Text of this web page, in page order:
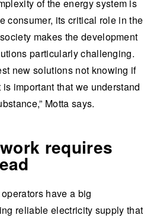
of the energy system is
consumer, its critical role in the
makes the development
particularly challenging.
new solutions not knowing if
important that we understand
Motta says.
requires
have a big
reliable electricity supply that